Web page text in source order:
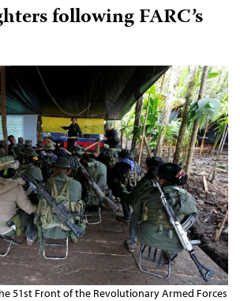
following FARC’s
51st Front of the Revolutionary Armed Forces